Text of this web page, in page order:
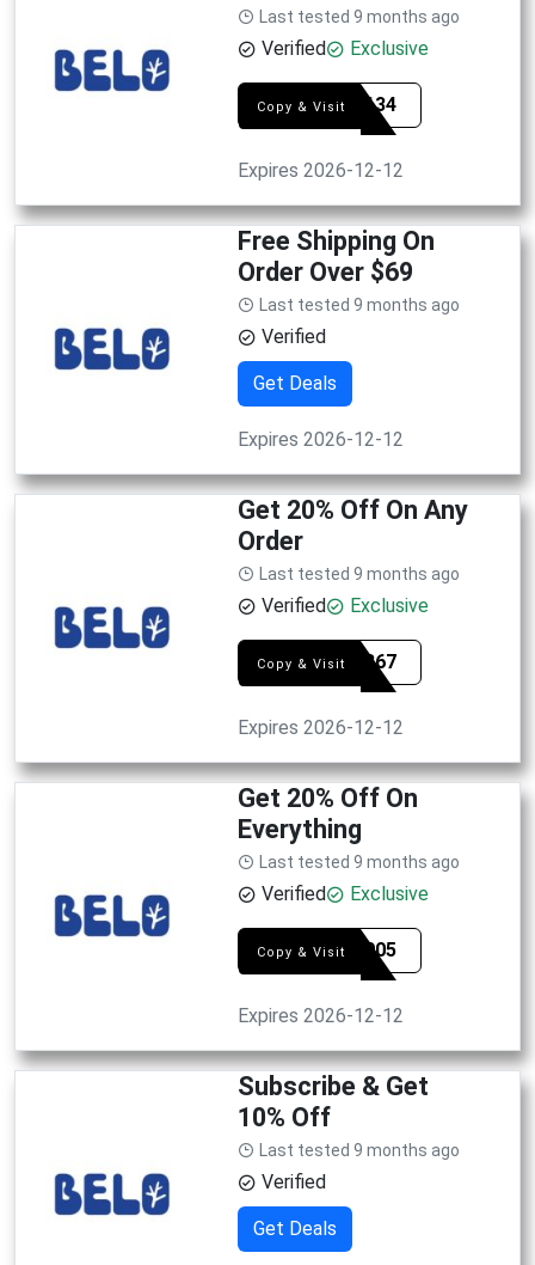
Last tested 9 months ago
Verified Exclusive
Copy & VisitSYE5134
Expires 2026-12-12
Free Shipping On
Order Over $69
Last tested 9 months ago
Verified
Get Deals
Expires 2026-12-12
Get 20% Off On Any
Order
Last tested 9 months ago
Verified Exclusive
Copy & VisitSYE4867
Expires 2026-12-12
Get 20% Off On
Everything
Last tested 9 months ago
Verified Exclusive
Copy & VisitSYE6905
Expires 2026-12-12
Subscribe & Get
10% Off
Last tested 9 months ago
Verified
Get Deals